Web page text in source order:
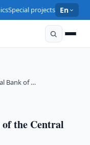
Special projects En
Bank of …
the Central